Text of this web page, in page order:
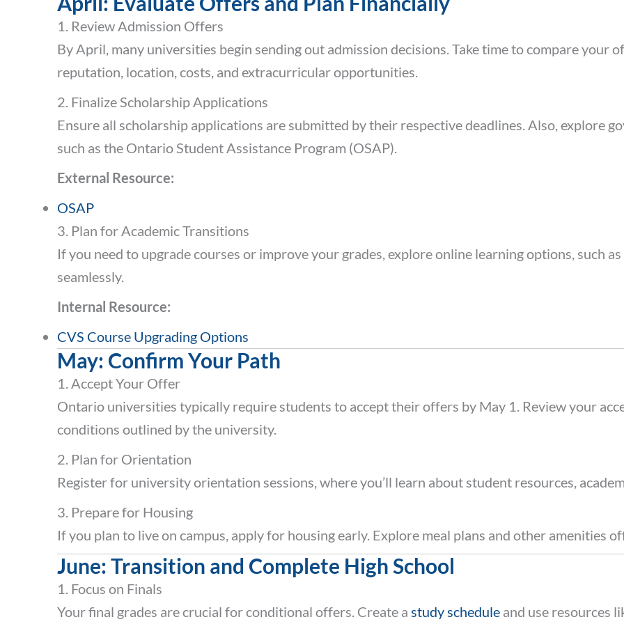
1. Review Admission Offers
By April, many universities begin sending out admission decisions. Take time to compare your
reputation, location, costs, and extracurricular opportunities.
2. Finalize Scholarship Applications
Ensure all scholarship applications are submitted by their respective deadlines. Also, explore
such as the Ontario Student Assistance Program (OSAP).
External Resource:
OSAP
3. Plan for Academic Transitions
If you need to upgrade courses or improve your grades, explore online learning options, such
seamlessly.
Internal Resource:
CVS Course Upgrading Options
May: Confirm Your Path
1. Accept Your Offer
Ontario universities typically require students to accept their offers by May 1. Review your
conditions outlined by the university.
2. Plan for Orientation
Register for university orientation sessions, where you’ll learn about student resources,
3. Prepare for Housing
If you plan to live on campus, apply for housing early. Explore meal plans and other amenities
June: Transition and Complete High School
1. Focus on Finals
Your final grades are crucial for conditional offers. Create a study schedule and use resources